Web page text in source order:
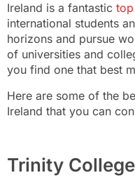
Ireland is a fantastic
international students
horizons and pursue
of universities and
you find one that best
Here are some of the
Ireland that you can
Trinity